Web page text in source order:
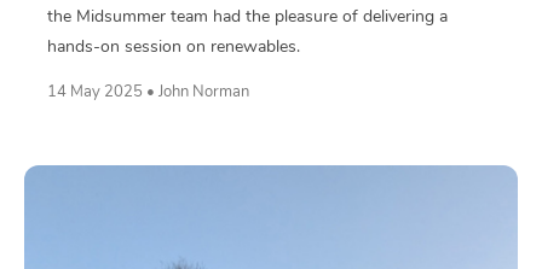
the Midsummer team had the pleasure of delivering a
hands-on session on renewables.
14 May 2025 • John Norman